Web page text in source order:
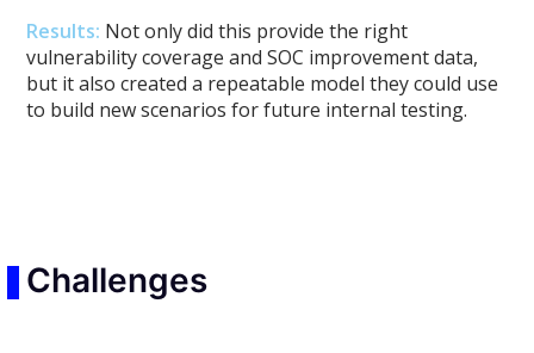
Results: Not only did this provide the right
vulnerability coverage and SOC improvement data,
but it also created a repeatable model they could use
to build new scenarios for future internal testing.
Challenges